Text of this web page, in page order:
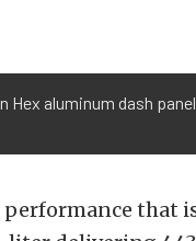
aluminum dash
that